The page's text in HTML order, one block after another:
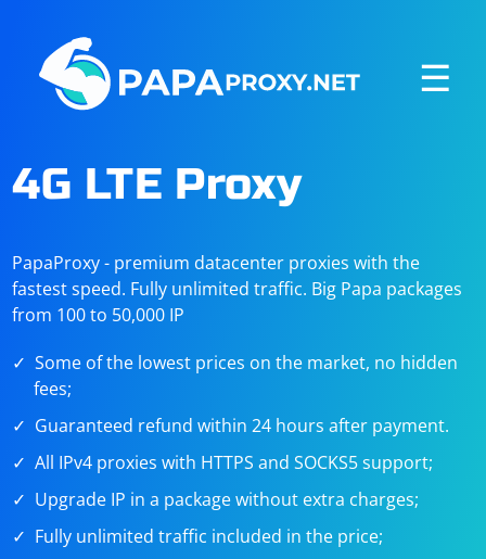
☰
4G LTE Proxy
PapaProxy - premium datacenter proxies with the
fastest speed. Fully unlimited traffic. Big Papa packages
from 100 to 50,000 IP
Some of the lowest prices on the market, no hidden
fees;
Guaranteed refund within 24 hours after payment.
All IPv4 proxies with HTTPS and SOCKS5 support;
Upgrade IP in a package without extra charges;
Fully unlimited traffic included in the price;